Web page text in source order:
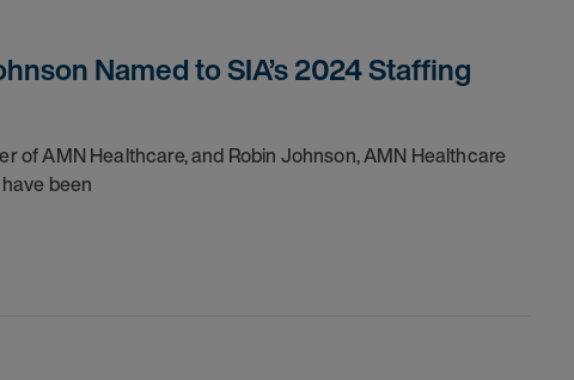
Named to SIA’s 2024 Staffing
of AMN Healthcare, and Robin Johnson, AMN Healthcare
been